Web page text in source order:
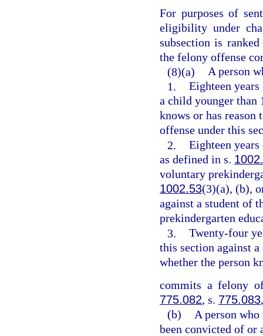
For purposes of
eligibility under
subsection is
the felony offense
(8)(a) A person
1. Eighteen
a child younger than
knows or has reason
offense under this
2. Eighteen
as defined in s.
voluntary
1002.53(3)(a), (b),
against a student of
prekindergarten
3. Twenty-four
this section against
whether the person
commits a felony
775.082, s. 775.083
(b)
A person
been convicted of